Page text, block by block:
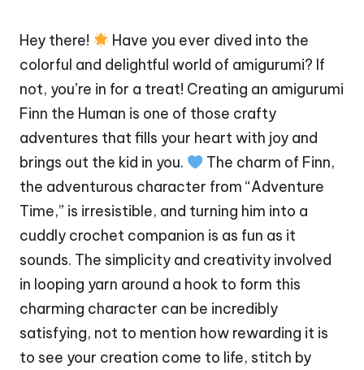
Hey there!
Have you ever dived into the
colorful and delightful world of amigurumi? If
not, you’re in for a treat! Creating an amigurumi
Finn the Human is one of those crafty
adventures that fills your heart with joy and
brings out the kid in you.
The charm of Finn,
the adventurous character from “Adventure
Time,” is irresistible, and turning him into a
cuddly crochet companion is as fun as it
sounds. The simplicity and creativity involved
in looping yarn around a hook to form this
charming character can be incredibly
satisfying, not to mention how rewarding it is
to see your creation come to life, stitch by